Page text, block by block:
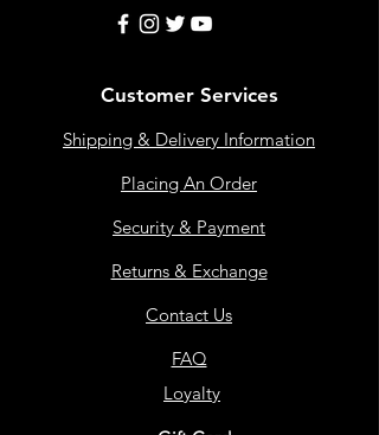
Customer Services
Shipping & Delivery Information
Placing An Order
Security & Payment
Returns & Exchange
Contact Us
FAQ
Loyalty